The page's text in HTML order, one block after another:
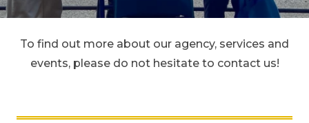
To find out more about our agency, services and
events, please do not hesitate to contact us!